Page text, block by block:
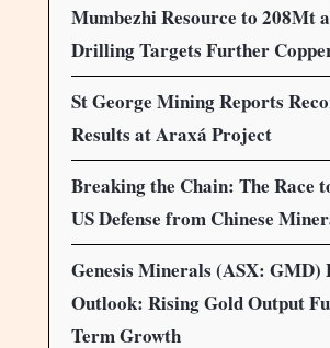
Mumbezhi Resource to 208Mt
Drilling Targets Further
St George Mining Reports
Results at Araxá Project
Breaking the Chain: The Race
US Defense from Chinese
Genesis Minerals (ASX: GMD)
Outlook: Rising Gold Output
Term Growth